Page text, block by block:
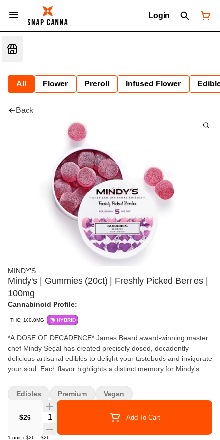
Login
All Flower Preroll Infused Flower
Back
MINDY'S
Mindy's | Gummies (20ct) | Freshly Picked Berries |
100mg
Cannabinoid Profile:
THC: 100.0MG HYBRID
*A DOSE OF DECADENCE* James Beard award-winning master
chef Mindy Segal has created precisely dosed, decadently
delicious artisanal edibles to delight your tastebuds and invigorate
your soul. Each flavor highlights a distinct memory for Mindy's
blueberries with mulberries & huckleberries from the Pacific
Northwest. Jammy with a touch of orange blossom." - Chef Mindy
100mg THC Tin 5mg THC / Serving 100mg THC / Tin 20
gummies / Tin
$26 Quantity Selector Add To Cart
1 unit x $26 = $26
Edibles Premium Vegan